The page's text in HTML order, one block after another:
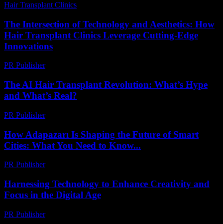
Hair Transplant Clinics
The Intersection of Technology and Aesthetics: How
Hair Transplant Clinics Leverage Cutting-Edge
Innovations
PR Publisher-
The AI Hair Transplant Revolution: What’s Hype
and What’s Real?
PR Publisher-
How Adapazarı Is Shaping the Future of Smart
Cities: What You Need to Know...
PR Publisher-
Harnessing Technology to Enhance Creativity and
Focus in the Digital Age
PR Publisher-